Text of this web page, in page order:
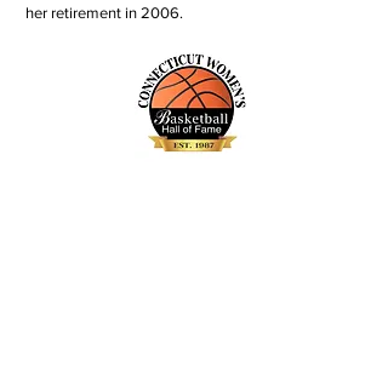
her retirement in 2006.